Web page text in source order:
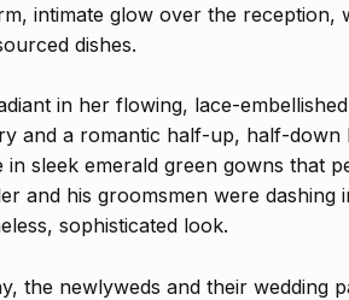
intimate glow over the reception,
dishes.
in her flowing, lace-
and a romantic half-up, half-down
in sleek emerald green gowns that
and his groomsmen were dashing
sophisticated look.
the newlyweds and their wedding